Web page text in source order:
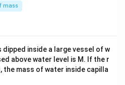
tri
x}
mass
inside a large vessel of w
above water level is M. If the r
the mass of water inside capilla